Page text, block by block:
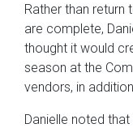
Rather than
are complete,
thought it would
season at the
vendors, in
Danielle noted